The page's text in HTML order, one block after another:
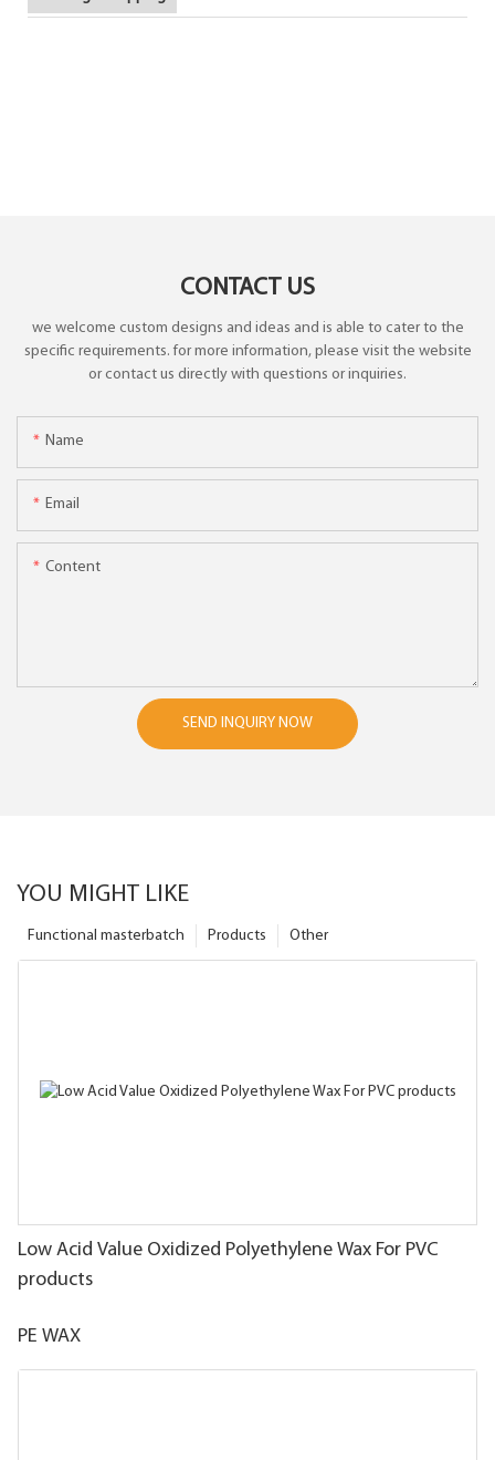
CONTACT US
we welcome custom designs and ideas and is able to cater to the
specific requirements. for more information, please visit the website
or contact us directly with questions or inquiries.
Name
Email
Content
SEND INQUIRY NOW
YOU MIGHT LIKE
Other
Products
Functional masterbatch
Low Acid Value Oxidized Polyethylene Wax For PVC
products
PE WAX